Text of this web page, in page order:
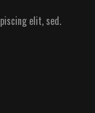
elit, sed.